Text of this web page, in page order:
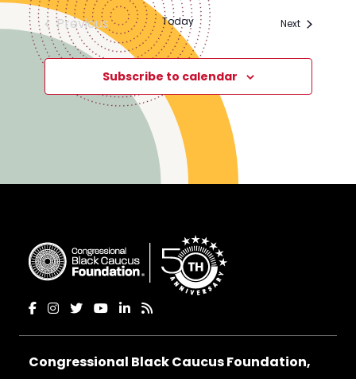
Previous
Events
Today NextEvents
Subscribe to calendar
Congressional Black Caucus Foundation,